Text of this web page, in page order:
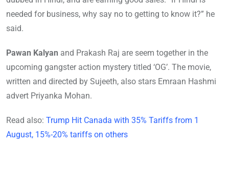
needed for business, why say no to getting to know it?” he
said.
Pawan Kalyan and Prakash Raj are seem together in the
upcoming gangster action mystery titled ‘OG’. The movie,
written and directed by Sujeeth, also stars Emraan Hashmi
advert Priyanka Mohan.
Read also: Trump Hit Canada with 35% Tariffs from 1
August, 15%-20% tariffs on others